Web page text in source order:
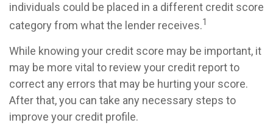
individuals could be placed in a different credit score
category from what the lender receives.1
While knowing your credit score may be important, it
may be more vital to review your credit report to
correct any errors that may be hurting your score.
After that, you can take any necessary steps to
improve your credit profile.